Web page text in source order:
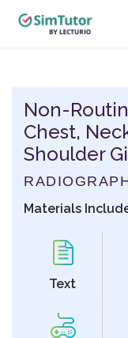
Non-
Chest,
Shoulder
Materials
Text